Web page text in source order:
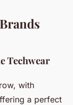
Techwear
with
a perfect